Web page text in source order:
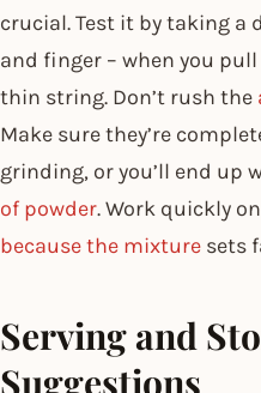
crucial. Test it by taking a
and finger – when you
thin string. Don’t rush the
Make sure they’re
grinding, or you’ll end up
of powder. Work quickly
because the mixture sets
Serving and
Suggestions